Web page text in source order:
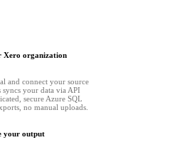
Xero organization
and connect your source
syncs your data via API
secure Azure SQL
no manual uploads.
your output